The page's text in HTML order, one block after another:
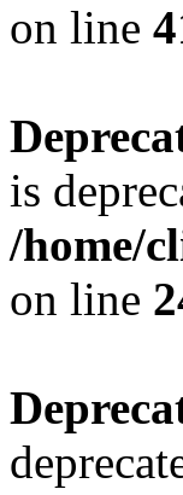
on line
is
/home/
on line